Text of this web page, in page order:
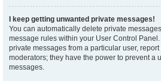
I keep getting unwanted private messages!
You can automatically delete private
message rules within your User Control
private messages from a particular user,
moderators; they have the power to prevent a
messages.